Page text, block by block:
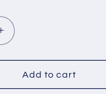
Increase
quantity
for
Leopard
Print
Add to cart